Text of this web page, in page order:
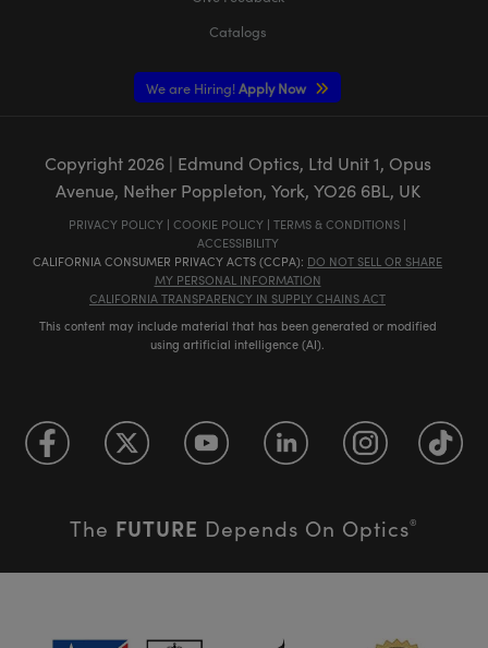
Catalogs
We are Hiring! Apply Now
Copyright 2026| Edmund Optics, Ltd Unit 1, Opus
Avenue, Nether Poppleton, York, YO26 6BL, UK
PRIVACY POLICY | COOKIE POLICY | TERMS & CONDITIONS |
ACCESSIBILITY
CALIFORNIA CONSUMER PRIVACY ACTS (CCPA): DO NOT SELL OR SHARE
MY PERSONAL INFORMATION
CALIFORNIA TRANSPARENCY IN SUPPLY CHAINS ACT
This content may include material that has been generated or modified
using artificial intelligence (AI).
The FUTURE Depends On Optics®